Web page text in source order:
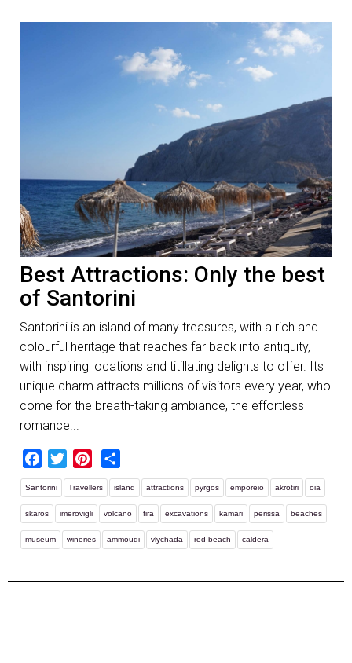
Best Attractions: Only the best
of Santorini
Santorini is an island of many treasures, with a rich and
colourful heritage that reaches far back into antiquity,
with inspiring locations and titillating delights to offer. Its
unique charm attracts millions of visitors every year, who
come for the breath-taking ambiance, the effortless
romance...
Facebook
TwitterPinterest
Santorini Travellers island attractions pyrgos emporeio akrotiri oia
skaros imerovigli volcano fira excavations kamari perissa beaches
museum wineries ammoudi vlychada red beach caldera